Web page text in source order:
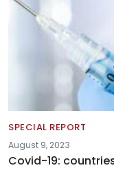
SPECIAL REPORT
August 9, 2023
Covid-19: